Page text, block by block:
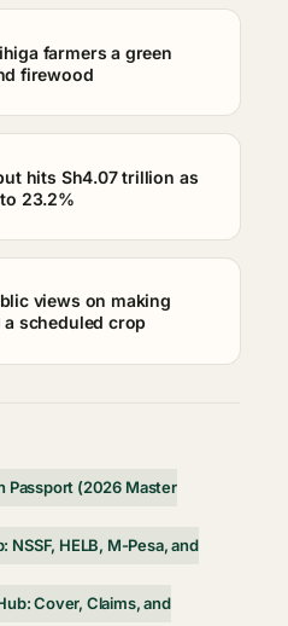
farmers a green
firewood
hits Sh4.07 trillion as
23.2%
views on making
scheduled crop
Passport (2026 Master
NSSF, HELB, M-Pesa, and
Cover, Claims, and